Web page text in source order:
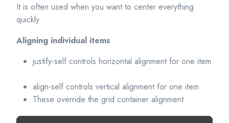
It is often used when you want to center everything
quickly.
Aligning individual items
justify-self controls horizontal alignment for one item
align-self controls vertical alignment for one item
These override the grid container alignment